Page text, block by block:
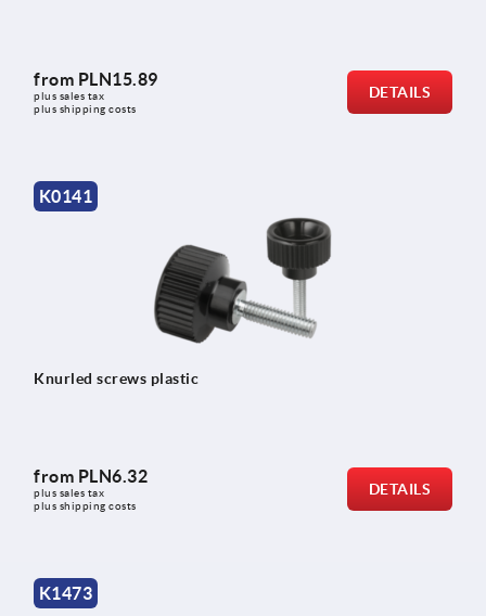
from PLN15.89
plus sales tax
plus shipping costs
DETAILS
K0141
Knurled screws plastic
from PLN6.32
plus sales tax
plus shipping costs
DETAILS
K1473